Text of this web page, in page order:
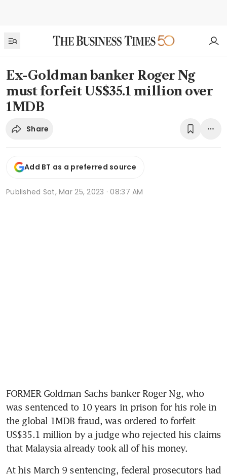
Ex-Goldman banker Roger Ng
must forfeit US$35.1 million over
1MDB
Share
Add BT as a preferred source
Published Sat, Mar 25, 2023 · 08:37 AM
FORMER Goldman Sachs banker Roger Ng, who
was sentenced to 10 years in prison for his role in
the global 1MDB fraud, was ordered to forfeit
US$35.1 million by a judge who rejected his claims
that Malaysia already took all of his money.
At his March 9 sentencing, federal prosecutors had